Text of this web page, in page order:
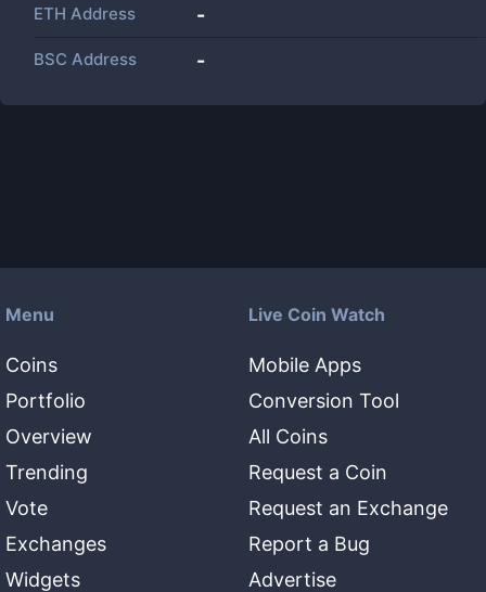
ETH Address -
BSC Address -
Menu
Coins
Portfolio
Overview
Trending
Vote
Exchanges
Widgets
Live Coin Watch
Mobile Apps
Conversion Tool
All Coins
Request a Coin
Request an Exchange
Report a Bug
Advertise